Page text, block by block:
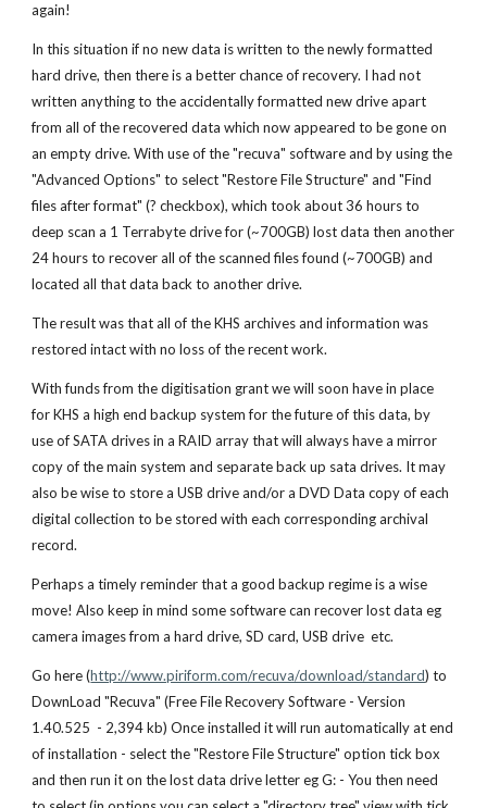
again!
In this situation if no new data is written to the newly formatted
hard drive, then there is a better chance of recovery. I had not
written anything to the accidentally formatted new drive apart
from all of the recovered data which now appeared to be gone on
an empty drive. With use of the "recuva" software and by using the
"Advanced Options" to select "Restore File Structure" and "Find
files after format" (? checkbox), which took about 36 hours to
deep scan a 1 Terrabyte drive for (~700GB) lost data then another
24 hours to recover all of the scanned files found (~700GB) and
located all that data back to another drive.
The result was that all of the KHS archives and information was
restored intact with no loss of the recent work.
With funds from the digitisation grant we will soon have in place
for KHS a high end backup system for the future of this data, by
use of SATA drives in a RAID array that will always have a mirror
copy of the main system and separate back up sata drives. It may
also be wise to store a USB drive and/or a DVD Data copy of each
digital collection to be stored with each corresponding archival
record.
Perhaps a timely reminder that a good backup regime is a wise
move! Also keep in mind some software can recover lost data eg
camera images from a hard drive, SD card, USB drive etc.
Go here (http://www.piriform.com/recuva/download/standard) to
DownLoad "Recuva" (Free File Recovery Software - Version
1.40.525 - 2,394 kb) Once installed it will run automatically at end
of installation - select the "Restore File Structure" option tick box
and then run it on the lost data drive letter eg G: - You then need